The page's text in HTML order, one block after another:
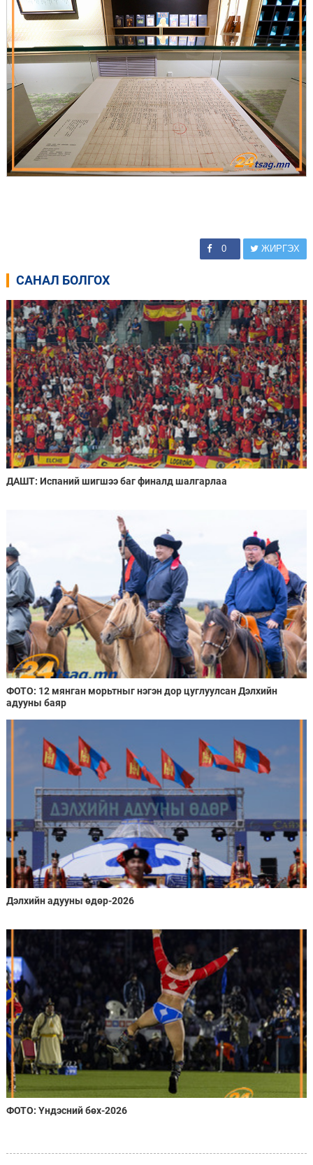
0 ЖИРГЭХ
САНАЛ БОЛГОХ
ДАШТ: Испаний шигшээ баг финалд шалгарлаа
ФОТО: 12 мянган морьтныг нэгэн дор цуглуулсан Дэлхийн
адууны баяр
Дэлхийн адууны өдөр-2026
ФОТО: Үндэсний бөх-2026